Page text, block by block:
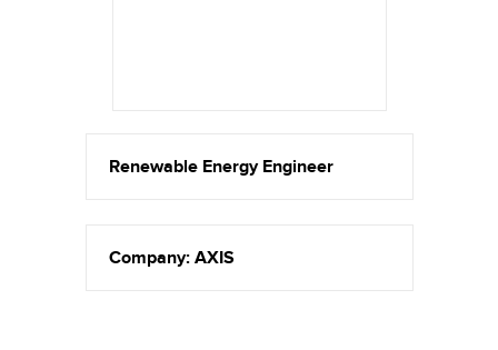
Renewable Energy Engineer
Company: AXIS